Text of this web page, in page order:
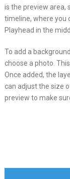
is the preview area,
timeline, where you
Playhead in the
To add a
choose a photo.
Once added, the
can adjust the size
preview to make